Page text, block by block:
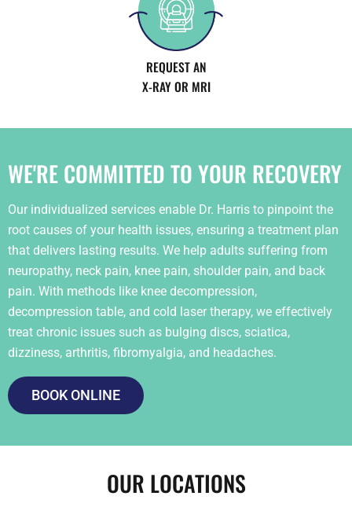
REQUEST AN
X-RAY OR MRI
WE'RE COMMITTED TO YOUR RECOVERY
Our individualized services enable Dr. Harris to pinpoint the
root causes of your health issues, ensuring a treatment plan
that delivers lasting results. We help adults suffering from
neuropathy, neck pain, knee pain, shoulder pain, and back
pain. With methods like knee decompression,
decompression table, and cold laser therapy, we effectively
treat chronic issues such as bulging discs, sciatica,
dizziness, arthritis, fibromyalgia, and headaches.
BOOK ONLINE
OUR LOCATIONS